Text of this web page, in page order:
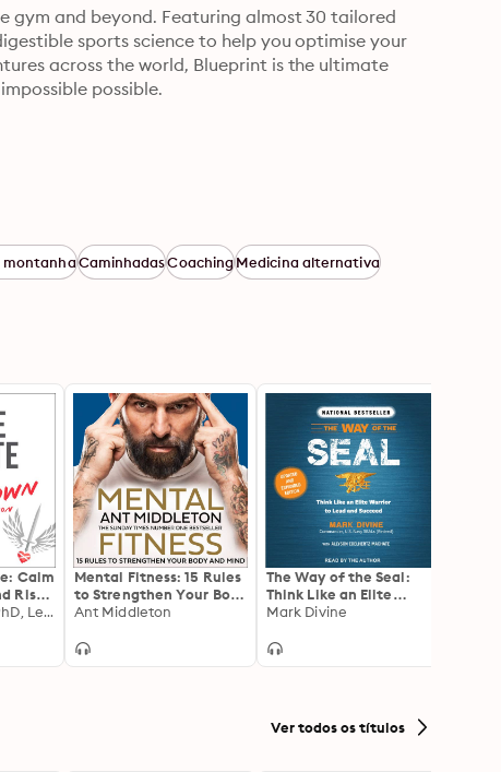
gym and beyond. Featuring almost 30 tailored
sports science to help you optimise your
across the world, Blueprint is the ultimate
possible.
montanhaCaminhadasCoachingMedicina alternativa
Calm
Rise
Simon Marshall, PhD, Lesley Paterson
Mental Fitness: 15 Rules
to Strengthen Your Body
and Mind
Ant Middleton
The Way of the Seal:
Think Like an Elite
Warrior to Lead and
Expanded Edition
Mark Divine
Ver todos os títulos